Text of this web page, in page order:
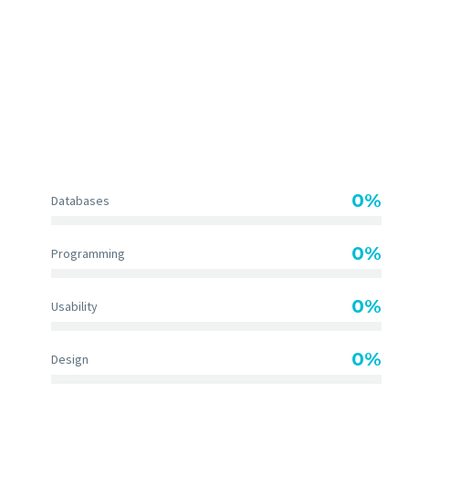
Databases 0%
Programming 0%
Usability 0%
Design 0%